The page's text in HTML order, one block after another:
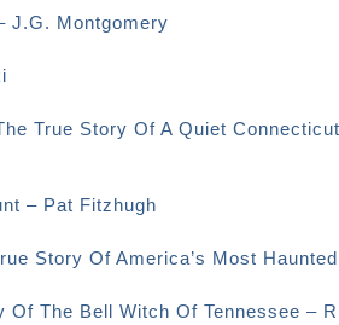
J.G. Montgomery
True Story Of A Quiet
– Pat Fitzhugh
Story Of America’s Most
Of The Bell Witch Of Tennessee –